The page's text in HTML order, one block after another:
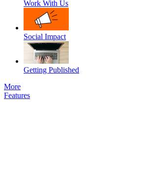
Work With Us
Social Impact
Getting Published
More
Features